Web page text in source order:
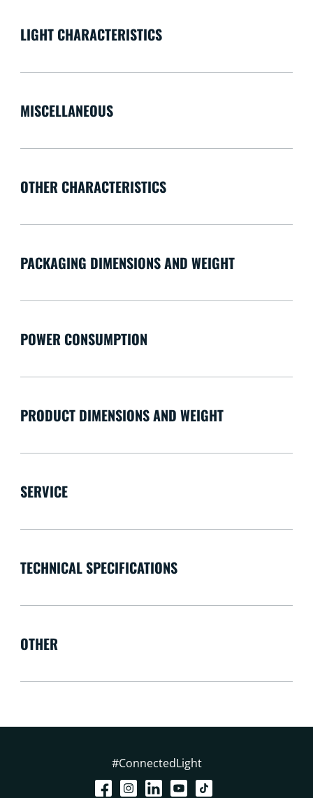
LIGHT CHARACTERISTICS
MISCELLANEOUS
OTHER CHARACTERISTICS
PACKAGING DIMENSIONS AND WEIGHT
POWER CONSUMPTION
PRODUCT DIMENSIONS AND WEIGHT
SERVICE
TECHNICAL SPECIFICATIONS
OTHER
#ConnectedLight